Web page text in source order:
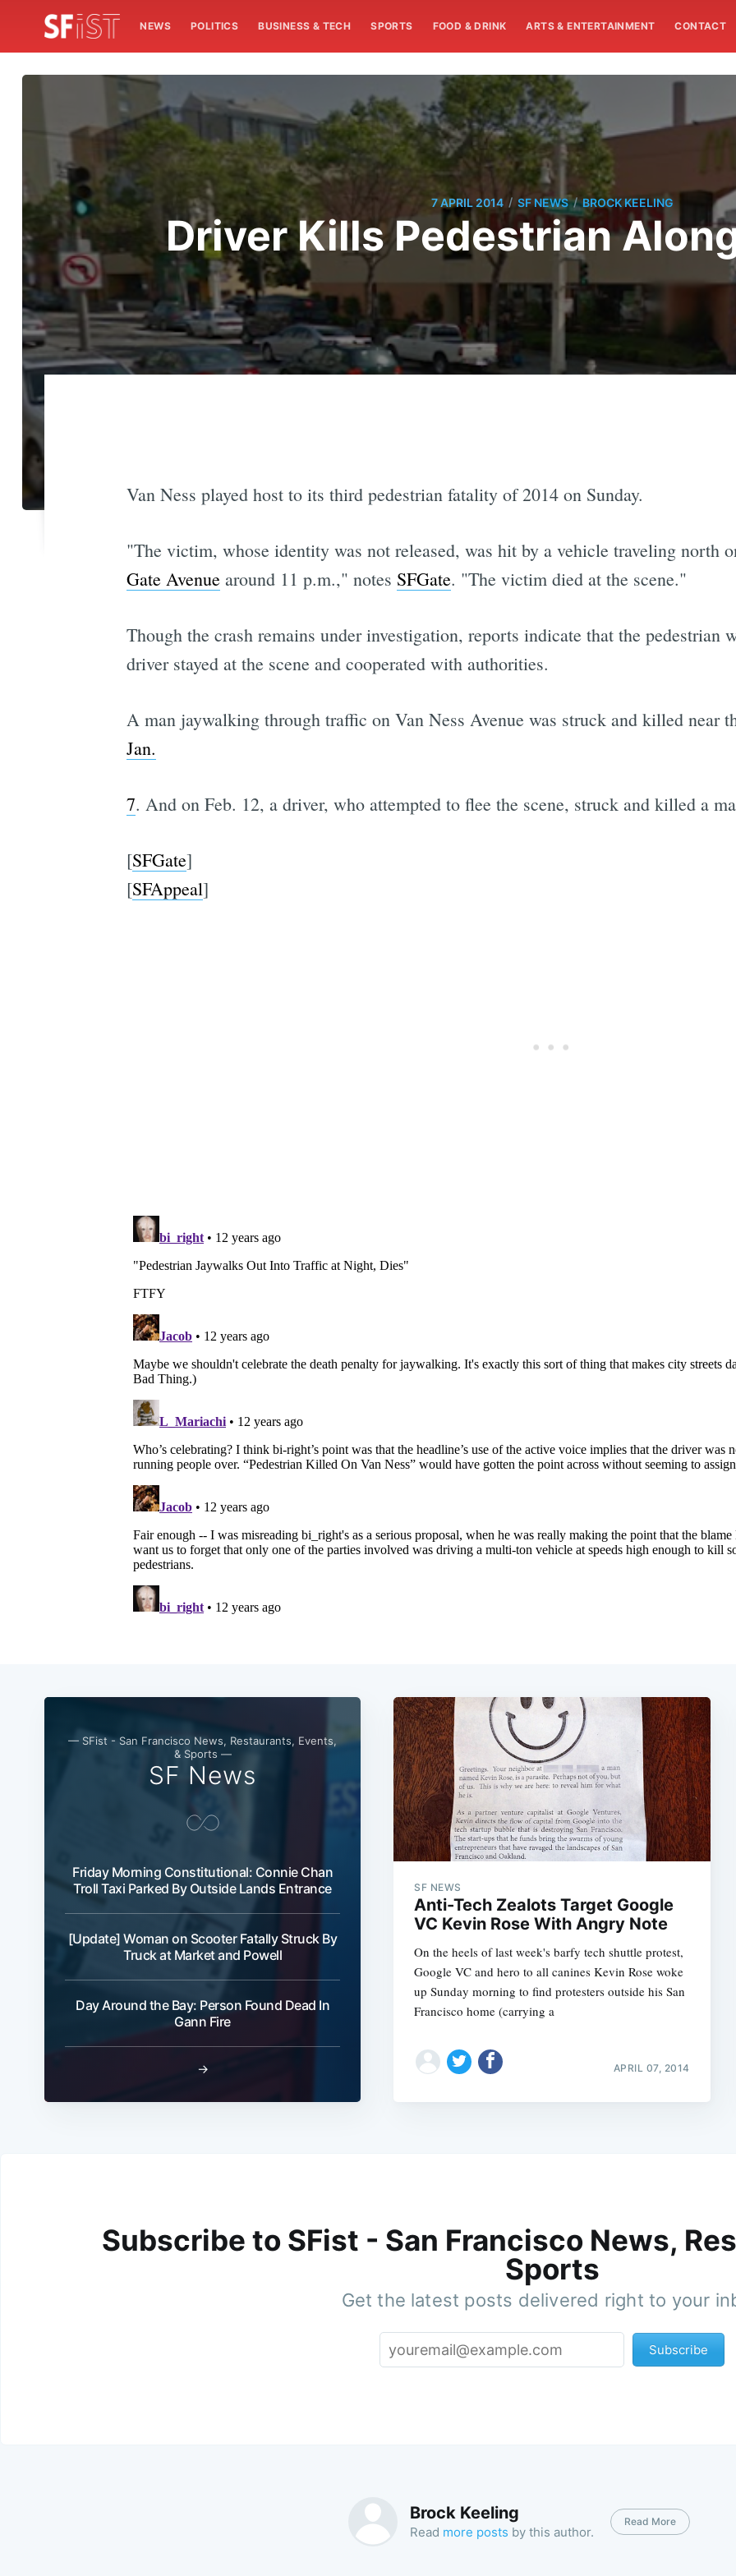
NEWS POLITICS BUSINESS & TECH SPORTS FOOD & DRINK ARTS & ENTERTAINMENT CONTACT
7 APRIL 2014 / SF NEWS / BROCK KEELING
Driver Kills Pedestrian
Van Ness played host to its third pedestrian fatality of 2014 on Sunday.
"The victim, whose identity was not released, was hit by a vehicle traveling north
Gate Avenuearound 11 p.m.," notes SFGate. "The victim died at the scene."
Though the crash remains under investigation, reports indicate that the pedestrian
driver stayed at the scene and cooperated with authorities.
A man jaywalking through traffic on Van Ness Avenue was struck and killed near
Jan.
7. And on Feb. 12, a driver, who attempted to flee the scene, struck and killed a
[SFGate]
[SFAppeal]
— SFist - San Francisco News, Restaurants, Events,
& Sports —
SF News
Friday Morning Constitutional: Connie Chan
Troll Taxi Parked By Outside Lands Entrance
[Update] Woman on Scooter Fatally Struck By
Truck at Market and Powell
Day Around the Bay: Person Found Dead In
Gann Fire
→
SF NEWS
Anti-Tech Zealots Target Google
VC Kevin Rose With Angry Note
On the heels of last week's barfy tech shuttle protest,
Google VC and hero to all canines Kevin Rose woke
up Sunday morning to find protesters outside his San
Francisco home (carrying a
APRIL 07, 2014
Subscribe to SFist - San Francisco News,
Sports
Get the latest posts delivered right to your
Subscribe
Brock Keeling
Read more posts by this author.
Read More